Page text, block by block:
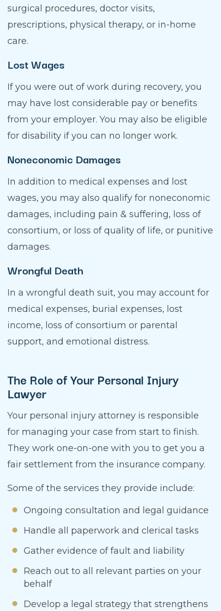
surgical procedures, doctor visits,
prescriptions, physical therapy, or in-home
care.
Lost Wages
If you were out of work during recovery, you
may have lost considerable pay or benefits
from your employer. You may also be eligible
for disability if you can no longer work.
Noneconomic Damages
In addition to medical expenses and lost
wages, you may also qualify for noneconomic
damages, including pain & suffering, loss of
consortium, or loss of quality of life, or punitive
damages.
Wrongful Death
In a wrongful death suit, you may account for
medical expenses, burial expenses, lost
income, loss of consortium or parental
support, and emotional distress.
The Role of Your Personal Injury
Lawyer
Your personal injury attorney is responsible
for managing your case from start to finish.
They work one-on-one with you to get you a
fair settlement from the insurance company.
Some of the services they provide include:
Ongoing consultation and legal guidance
Handle all paperwork and clerical tasks
Gather evidence of fault and liability
Reach out to all relevant parties on your
behalf
Develop a legal strategy that strengthens